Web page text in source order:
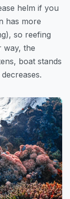
helm if you
has more
so reefing
way, the
boat stands